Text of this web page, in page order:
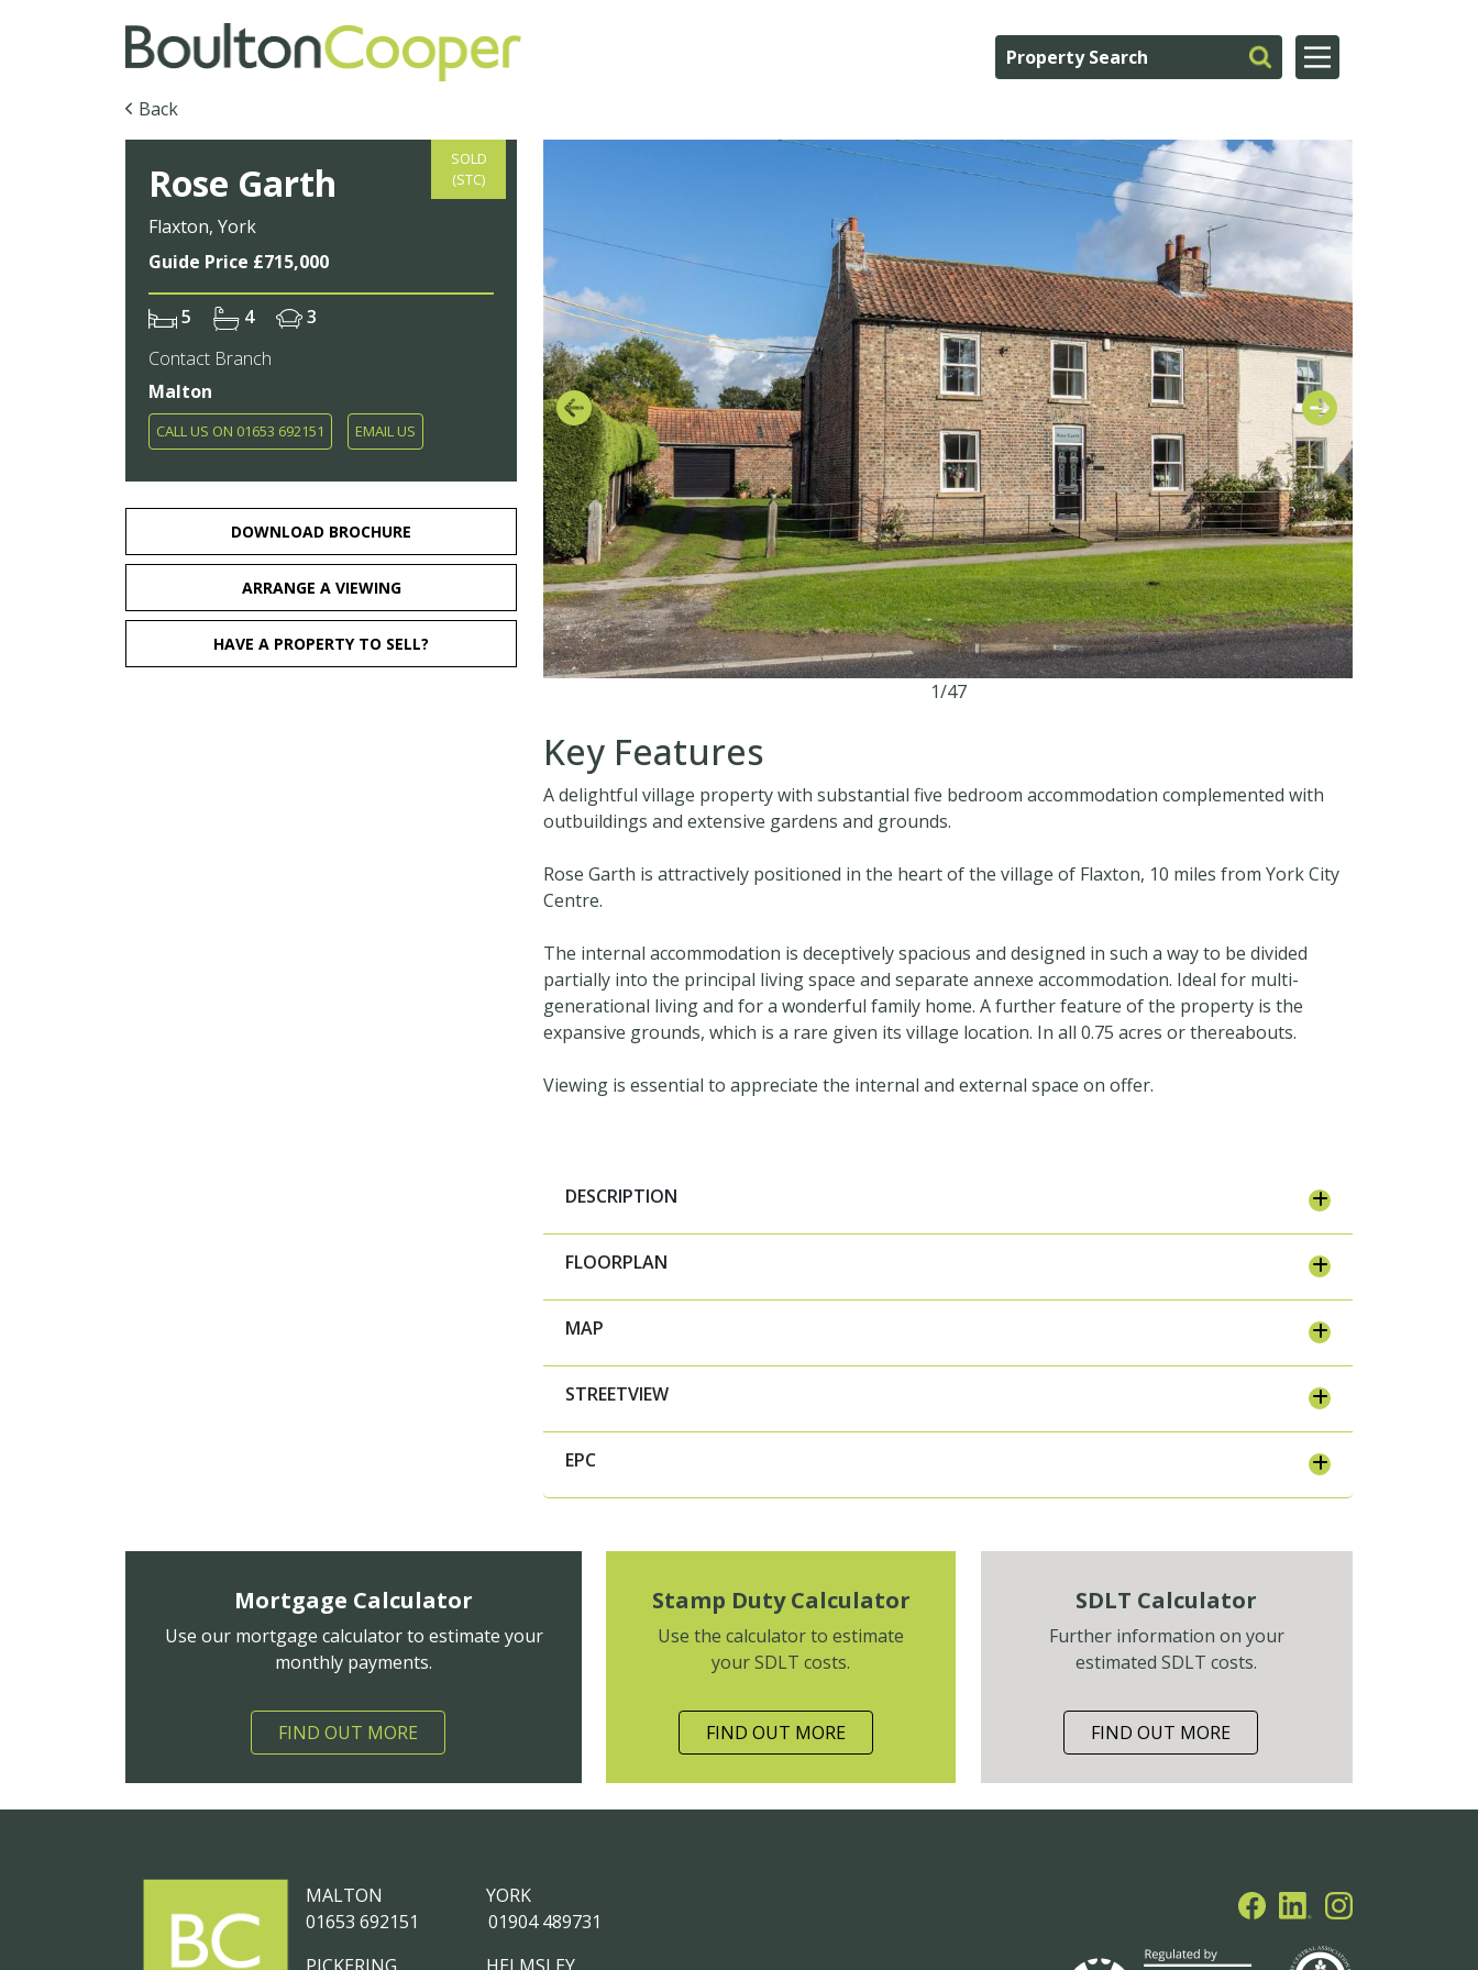
Back
SOLD
(STC)
Rose Garth
Flaxton, York
Guide Price £715,000
5 4
3
Contact Branch
Malton
CALL US ON 01653 692151 EMAIL US
DOWNLOAD BROCHURE
ARRANGE A VIEWING
HAVE A PROPERTY TO SELL?
1/47
Key Features
A delightful village property with substantial five bedroom accommodation complemented with
outbuildings and extensive gardens and grounds.
Rose Garth is attractively positioned in the heart of the village of Flaxton, 10 miles from York City
Centre.
The internal accommodation is deceptively spacious and designed in such a way to be divided
partially into the principal living space and separate annexe accommodation. Ideal for multi-
generational living and for a wonderful family home. A further feature of the property is the
expansive grounds, which is a rare given its village location. In all 0.75 acres or thereabouts.
Viewing is essential to appreciate the internal and external space on offer.
DESCRIPTION
FLOORPLAN
MAP
STREETVIEW
EPC
Mortgage Calculator
Use our mortgage calculator to estimate your
monthly payments.
FIND OUT MORE
Stamp Duty Calculator
Use the calculator to estimate
your SDLT costs.
FIND OUT MORE
SDLT Calculator
Further information on your
estimated SDLT costs.
FIND OUT MORE
MALTON
01653 692151
YORK
01904 489731